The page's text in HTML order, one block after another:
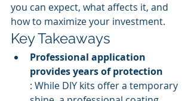
you can expect, what affects it, and
how to maximize your investment.
Key Takeaways
Professional application
provides years of protection
: While DIY kits offer a temporary